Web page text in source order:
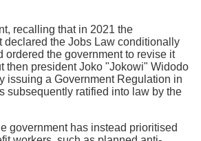
recalling that in 2021 the
declared the Jobs Law conditionally
ordered the government to revise it
then president Joko "Jokowi" Widodo
issuing a Government Regulation in
subsequently ratified into law by the
government has instead prioritised